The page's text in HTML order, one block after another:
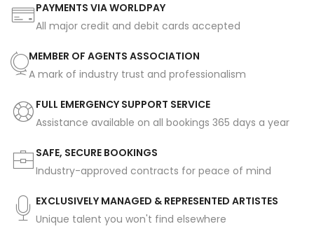
PAYMENTS VIA WORLDPAY
All major credit and debit cards accepted
MEMBER OF AGENTS ASSOCIATION
A mark of industry trust and professionalism
FULL EMERGENCY SUPPORT SERVICE
Assistance available on all bookings 365 days a year
SAFE, SECURE BOOKINGS
Industry-approved contracts for peace of mind
EXCLUSIVELY MANAGED & REPRESENTED ARTISTES
Unique talent you won't find elsewhere